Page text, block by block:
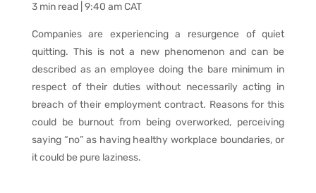
3 min read | 9:40 am CAT
Companies are experiencing a resurgence of quiet
quitting. This is not a new phenomenon and can be
described as an employee doing the bare minimum in
respect of their duties without necessarily acting in
breach of their employment contract. Reasons for this
could be burnout from being overworked, perceiving
saying “no” as having healthy workplace boundaries, or
it could be pure laziness.